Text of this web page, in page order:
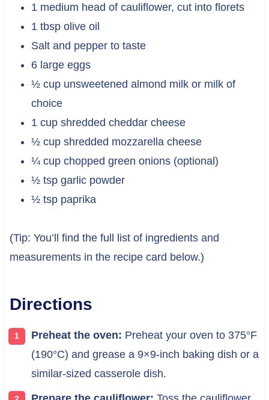
1 medium head of cauliflower, cut into florets
1 tbsp olive oil
Salt and pepper to taste
6 large eggs
½ cup unsweetened almond milk or milk of
choice
1 cup shredded cheddar cheese
½ cup shredded mozzarella cheese
¼ cup chopped green onions (optional)
½ tsp garlic powder
½ tsp paprika
(Tip: You’ll find the full list of ingredients and
measurements in the recipe card below.)
Directions
Preheat the oven: Preheat your oven to 375°F
(190°C) and grease a 9×9-inch baking dish or a
similar-sized casserole dish.